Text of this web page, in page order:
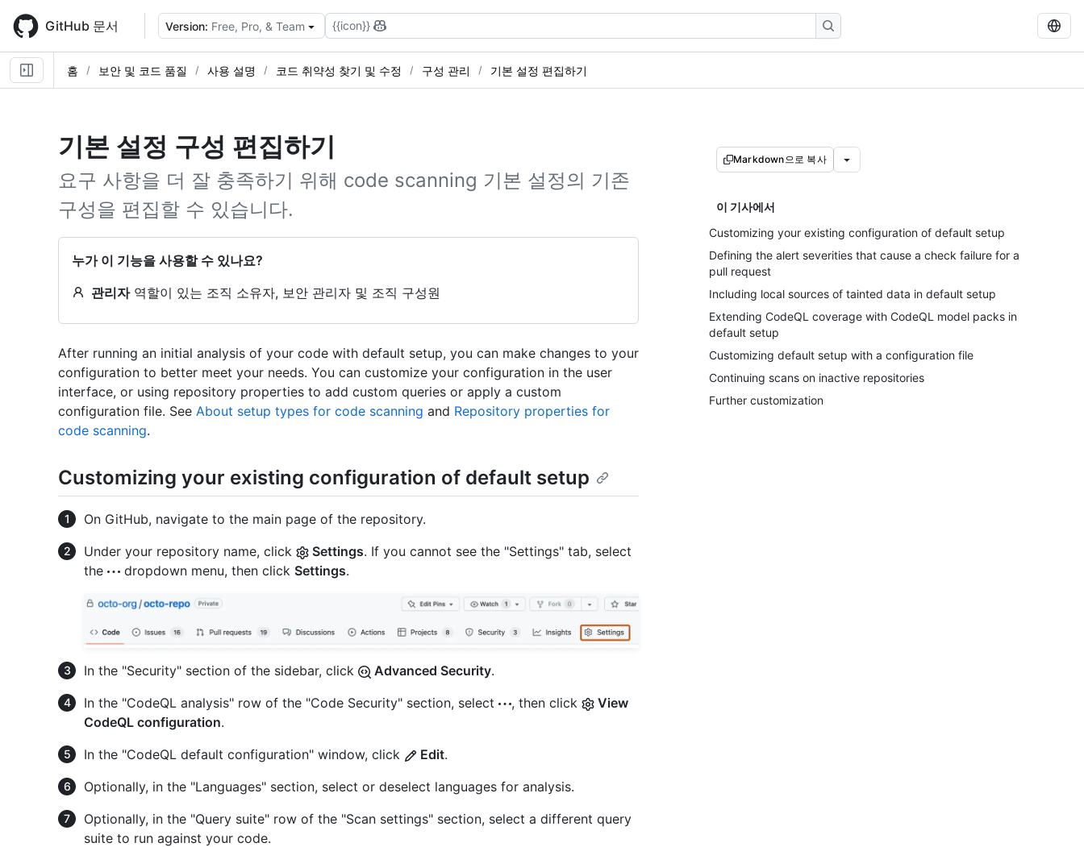
main
content
GitHub 문서 Version: Free, Pro, & Team {{icon}}
홈 보안 및 코드 품질 사용 설명 코드 취약성 찾기 및 수정 구성 관리 기본 설정 편집하기
기본 설정 구성 편집하기
요구 사항을 더 잘 충족하기 위해 code scanning 기본 설정의 기존
구성을 편집할 수 있습니다.
누가 이 기능을 사용할 수 있나요?
관리자역할이 있는 조직 소유자, 보안 관리자 및 조직 구성원
Markdown으로 복사
이 기사에서
Customizing your existing configuration of default setup
Defining the alert severities that cause a check failure for a
pull request
Including local sources of tainted data in default setup
Extending CodeQL coverage with CodeQL model packs in
default setup
Customizing default setup with a configuration file
Continuing scans on inactive repositories
Further customization
After running an initial analysis of your code with default setup, you can make changes to your
configuration to better meet your needs. You can customize your configuration in the user
interface, or using repository properties to add custom queries or apply a custom
configuration file. See About setup types for code scanning and Repository properties for
code scanning.
Customizing your existing configuration of default setup
On GitHub, navigate to the main page of the repository.
Under your repository name, click
Settings. If you cannot see the "Settings" tab, select
the
dropdown menu, then click Settings.
In the "Security" section of the sidebar, click Advanced Security.
In the "CodeQL analysis" row of the "Code Security" section, select
, then click
View
CodeQL configuration.
In the "CodeQL default configuration" window, click
Edit.
Optionally, in the "Languages" section, select or deselect languages for analysis.
Optionally, in the "Query suite" row of the "Scan settings" section, select a different query
suite to run against your code.